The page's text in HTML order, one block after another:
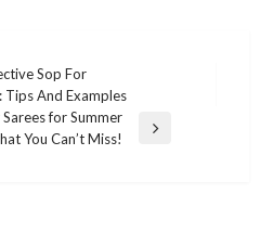
Sop For
Tips And Examples
for Summer
You Can’t Miss!